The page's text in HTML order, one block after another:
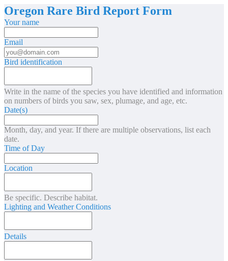
Oregon Rare Bird Report Form
Your name
Email
Bird identification
Write in the name of the species you have identified and information
on numbers of birds you saw, sex, plumage, and age, etc.
Date(s)
Month, day, and year. If there are multiple observations, list each
date.
Time of Day
Location
Be specific. Describe habitat.
Lighting and Weather Conditions
Details